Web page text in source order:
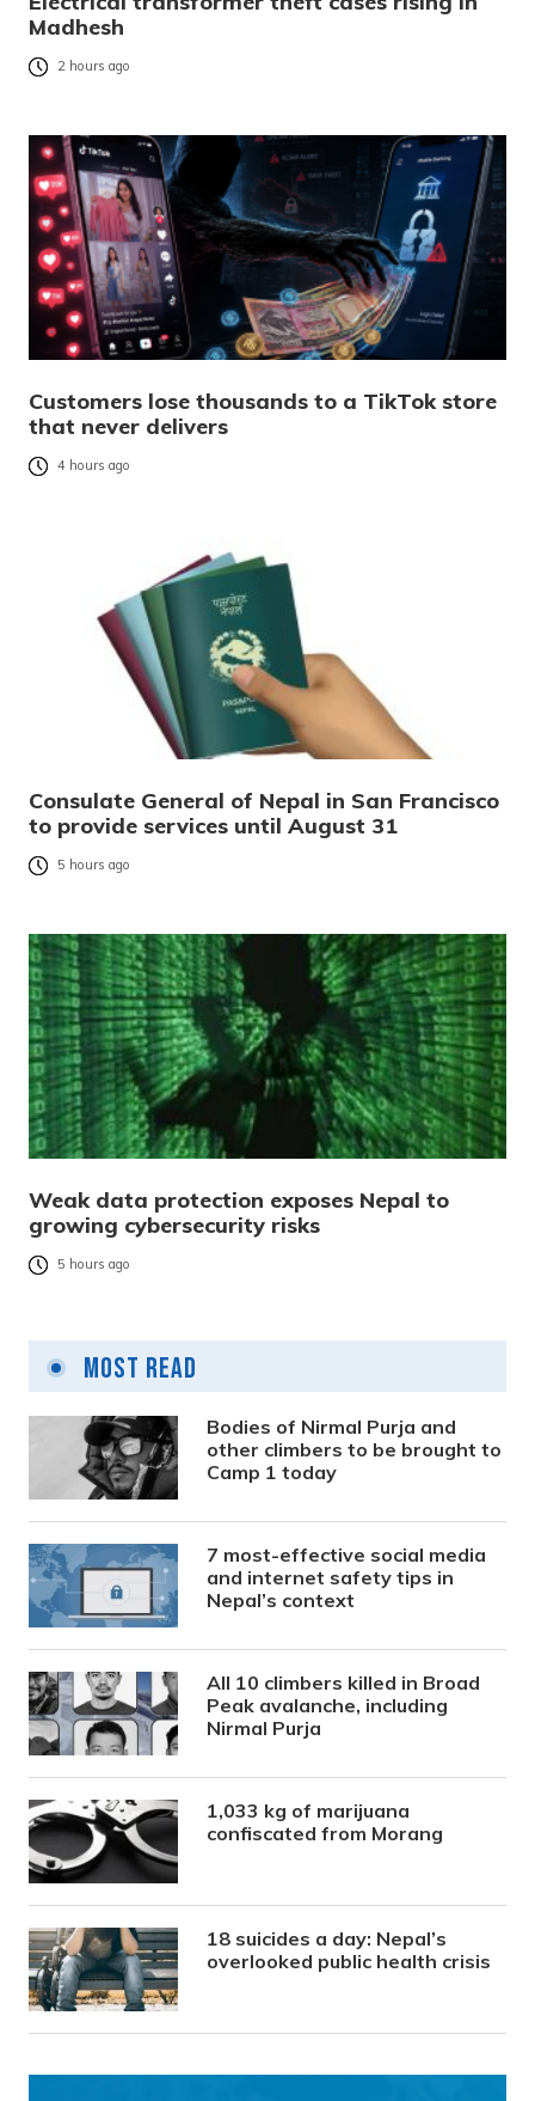
Madhesh
2 hours ago
Customers lose thousands to a TikTok store
that never delivers
4 hours ago
Consulate General of Nepal in San Francisco
to provide services until August 31
5 hours ago
Weak data protection exposes Nepal to
growing cybersecurity risks
5 hours ago
Most Read
Bodies of Nirmal Purja and
other climbers to be brought to
Camp 1 today
7 most-effective social media
and internet safety tips in
Nepal’s context
All 10 climbers killed in Broad
Peak avalanche, including
Nirmal Purja
1,033 kg of marijuana
confiscated from Morang
18 suicides a day: Nepal’s
overlooked public health crisis